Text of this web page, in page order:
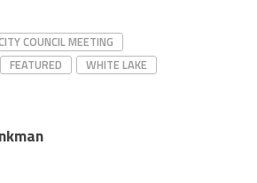
COUNCIL MEETING
FEATURED
WHITE LAKE